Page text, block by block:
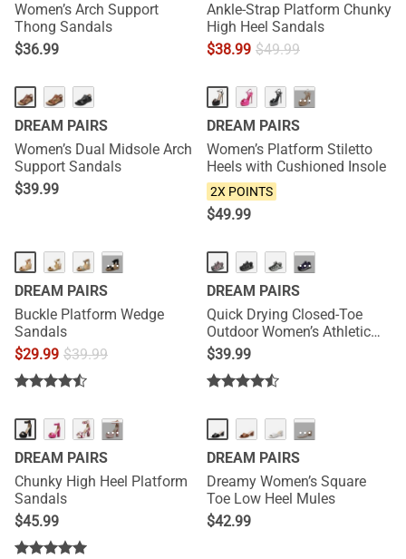
Women’s Arch Support
Thong Sandals
$36.99
Ankle-Strap Platform Chunky
High Heel Sandals
$38.99 $49.99
NEW
DREAM PAIRS
Women’s Dual Midsole Arch
Support Sandals
$39.99
NEW ···
DREAM PAIRS
Women’s Platform Stiletto
Heels with Cushioned Insole
2X POINTS
$49.99
···
DREAM PAIRS
Buckle Platform Wedge
Sandals
$29.99 $39.99
HOT ···
DREAM PAIRS
Quick Drying Closed-Toe
Outdoor Women’s Athletic
Sandals
$39.99
···
DREAM PAIRS
Chunky High Heel Platform
Sandals
$45.99
···
DREAM PAIRS
Dreamy Women’s Square
Toe Low Heel Mules
$42.99